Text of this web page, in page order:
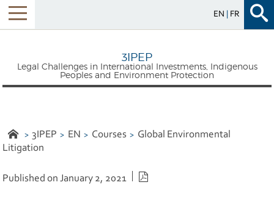
Menu
EN FR
3IPEP
Legal Challenges in International Investments, Indigenous
Peoples and Environment Protection
3IPEP EN Courses
Global Environmental
Litigation
Published on January 2, 2021